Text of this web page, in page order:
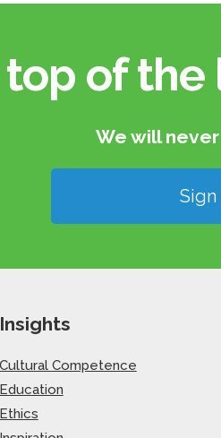
top of
We will
Insights
Cultural Competence
Education
Ethics